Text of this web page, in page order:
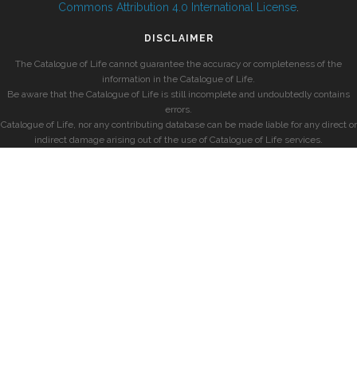
Commons Attribution 4.0 International License
DISCLAIMER
The Catalogue of Life cannot guarantee the accuracy or completeness of the
information in the Catalogue of Life.
Be aware that the Catalogue of Life is still incomplete and undoubtedly contains
errors.
Catalogue of Life, nor any contributing database can be made liable for any direct or
indirect damage arising out of the use of Catalogue of Life services.